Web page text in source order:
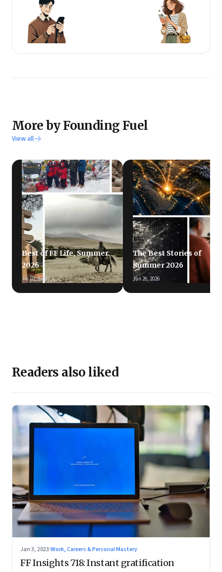
More by Founding Fuel
View all
Best of FF Life, Summer
2026
Jul 10, 2026
The Best Stories of
Summer 2026
Jun 26, 2026
Readers also liked
Jan 3, 2023·Work, Careers & Personal Mastery
FF Insights 718: Instant gratification